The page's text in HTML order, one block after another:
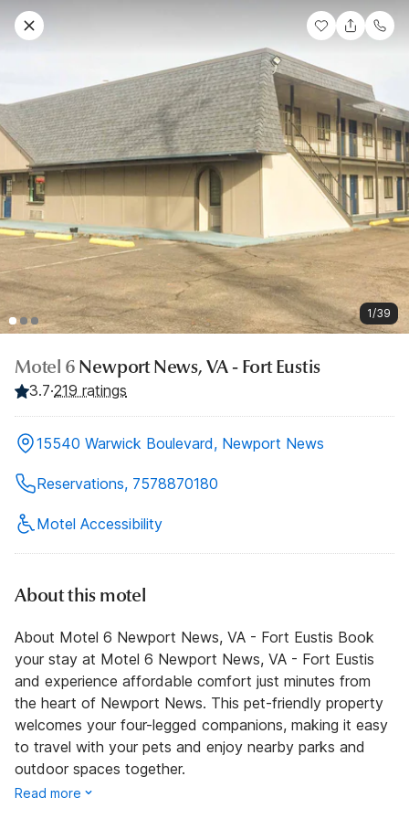
1/39
Motel 6 Newport News, VA - Fort Eustis
3.7·219 ratings
15540 Warwick Boulevard, Newport News
Reservations, 7578870180
Motel Accessibility
About this motel
About Motel 6 Newport News, VA - Fort Eustis Book
your stay at Motel 6 Newport News, VA - Fort Eustis
and experience affordable comfort just minutes from
the heart of Newport News. This pet-friendly property
welcomes your four-legged companions, making it easy
to travel with your pets and enjoy nearby parks and
outdoor spaces together.
Read more